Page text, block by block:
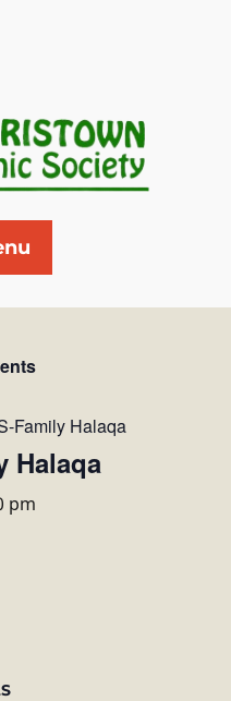
Family Halaqa
Halaqa
pm